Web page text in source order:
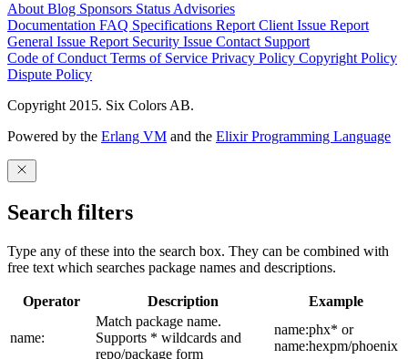
About Blog Sponsors Status Advisories
Documentation FAQ Specifications Report Client Issue Report
General Issue Report Security Issue Contact Support
Code of Conduct Terms of Service Privacy Policy Copyright Policy
Dispute Policy
Copyright 2015. Six Colors AB.
Powered by the Erlang VM and the Elixir Programming Language
Search filters
Type any of these into the search box. They can be combined with
free text which searches package names and descriptions.
Operator Description Example
name:
Match package name.
Supports * wildcards and
repo/package form
name:phx* or
name:hexpm/phoenix